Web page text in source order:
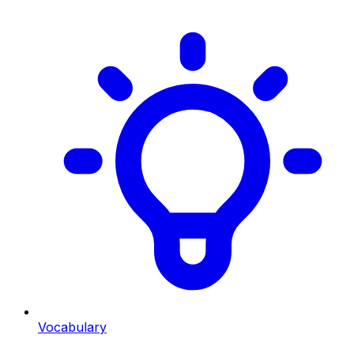
Vocabulary